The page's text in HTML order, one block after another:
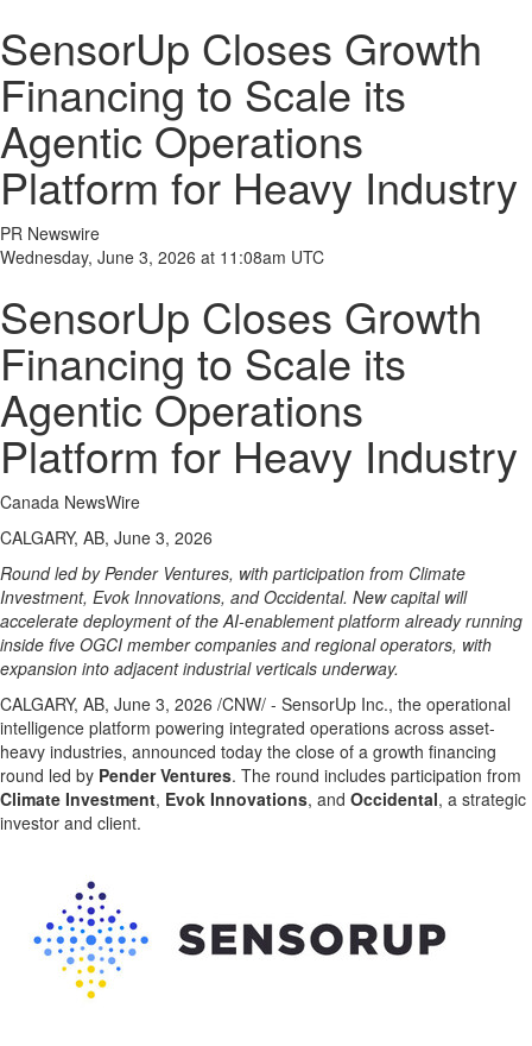
SensorUp Closes Growth
Financing to Scale its
Agentic Operations
Platform for Heavy Industry
PR Newswire
Wednesday, June 3, 2026 at 11:08am UTC
SensorUp Closes Growth
Financing to Scale its
Agentic Operations
Platform for Heavy Industry
Canada NewsWire
CALGARY, AB, June 3, 2026
Round led by Pender Ventures, with participation from Climate
Investment, Evok Innovations, and Occidental. New capital will
accelerate deployment of the AI-enablement platform already running
inside five OGCI member companies and regional operators, with
expansion into adjacent industrial verticals underway.
CALGARY, AB, June 3, 2026 /CNW/ - SensorUp Inc., the operational
intelligence platform powering integrated operations across asset-
heavy industries, announced today the close of a growth financing
round led by Pender Ventures. The round includes participation from
Climate Investment, Evok Innovations, and Occidental, a strategic
investor and client.